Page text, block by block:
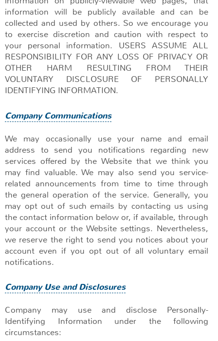
information will be publicly available and can be
collected and used by others. So we encourage you
to exercise discretion and caution with respect to
your personal information. USERS ASSUME ALL
RESPONSIBILITY FOR ANY LOSS OF PRIVACY OR
OTHER HARM RESULTING FROM THEIR
VOLUNTARY DISCLOSURE OF PERSONALLY
IDENTIFYING INFORMATION.
Company Communications
We may occasionally use your name and email
address to send you notifications regarding new
services offered by the Website that we think you
may find valuable. We may also send you service-
related announcements from time to time through
the general operation of the service. Generally, you
may opt out of such emails by contacting us using
the contact information below or, if available, through
your account or the Website settings. Nevertheless,
we reserve the right to send you notices about your
account even if you opt out of all voluntary email
notifications.
Company Use and Disclosures
Company may use and disclose Personally-
Identifying Information under the following
circumstances: